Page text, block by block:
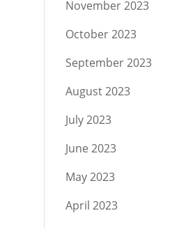
November 2023
October 2023
September 2023
August 2023
July 2023
June 2023
May 2023
April 2023